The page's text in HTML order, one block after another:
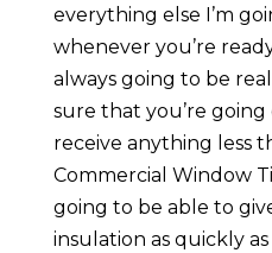
everything else I’m
whenever you’re
always going to be
sure that you’re
receive anything less
Commercial Window
going to be able to
insulation as quickly as